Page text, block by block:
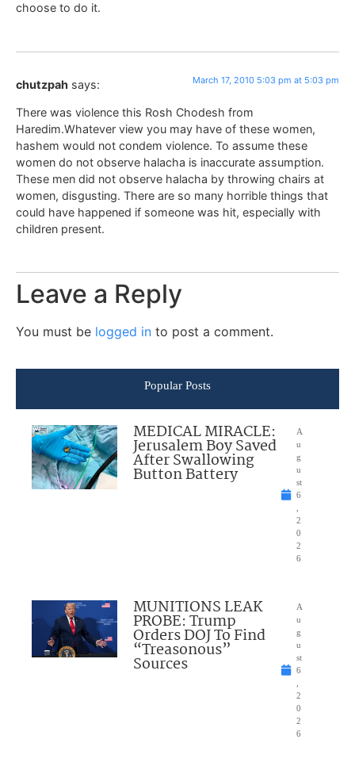
choose to do it.
chutzpah says: March 17, 2010 5:03 pm at 5:03 pm
There was violence this Rosh Chodesh from
Haredim.Whatever view you may have of these women,
hashem would not condem violence. To assume these
women do not observe halacha is inaccurate assumption.
These men did not observe halacha by throwing chairs at
women, disgusting. There are so many horrible things that
could have happened if someone was hit, especially with
children present.
Leave a Reply
You must be logged in to post a comment.
Popular Posts
MEDICAL MIRACLE:
Jerusalem Boy Saved
After Swallowing
Button Battery
A
u
g
u
st
6
2
0
2
6
MUNITIONS LEAK
PROBE: Trump
Orders DOJ To Find
“Treasonous”
Sources
A
u
g
u
st
6
2
0
2
6